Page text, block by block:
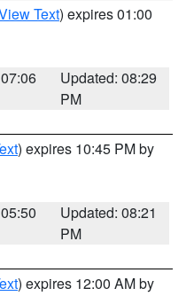
Text) expires 01:00
Updated: 08:29
PM
) expires 10:45 PM by
Updated: 08:21
PM
) expires 12:00 AM by